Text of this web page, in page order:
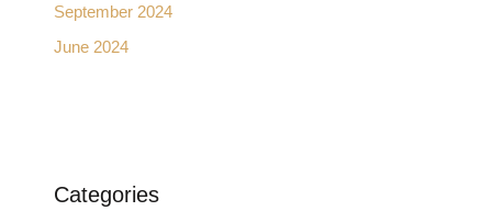
September 2024
June 2024
Categories